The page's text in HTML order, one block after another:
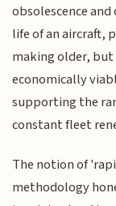
obsolescence
life of an aircraft,
making older,
economically
supporting the
constant fleet
The notion of
methodology